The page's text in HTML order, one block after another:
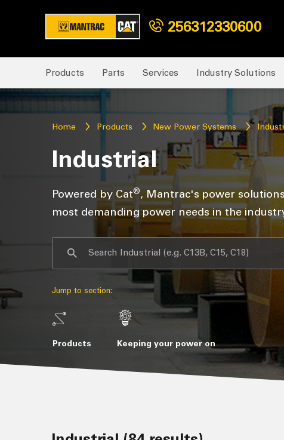
256312330600
Products Parts Services Industry Solutions
Home Products New Power Systems
Industrial
Powered by Cat®, Mantrac's power
most demanding power needs in the
Jump to section:
Products Keeping your power on